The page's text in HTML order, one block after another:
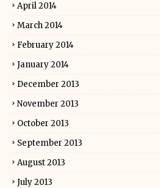
April 2014
March 2014
February 2014
January 2014
December 2013
November 2013
October 2013
September 2013
August 2013
July 2013